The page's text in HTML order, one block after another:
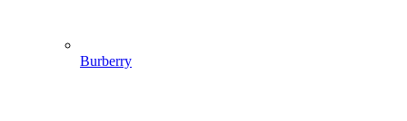
Burberry